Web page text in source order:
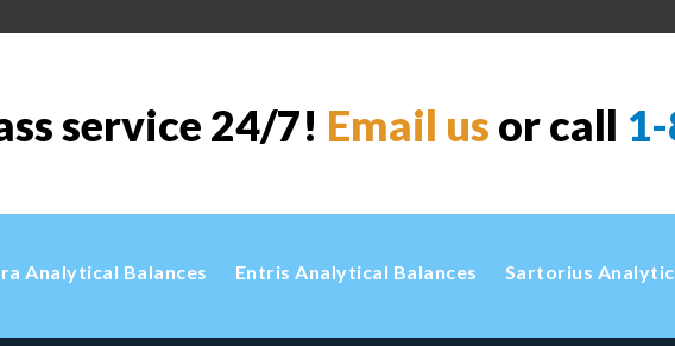
service 24/7! Email us or call
Analytical Balances Entris Analytical Balances Sartorius